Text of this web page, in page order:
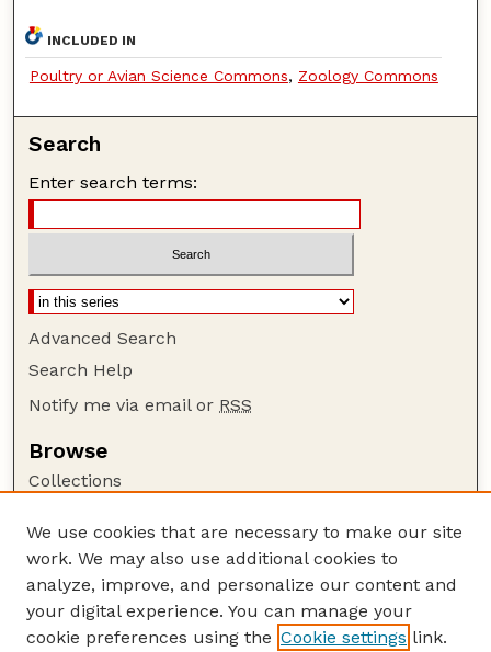
INCLUDED IN
Poultry or Avian Science Commons, Zoology Commons
Search
Enter search terms:
Advanced Search
Search Help
Notify me via email or RSS
Browse
Collections
Authors
Author Corner
Author FAQ
Guide to Submitting
We use cookies that are necessary to make our site
work. We may also use additional cookies to
analyze, improve, and personalize our content and
your digital experience. You can manage your
cookie preferences using the Cookie settings link.